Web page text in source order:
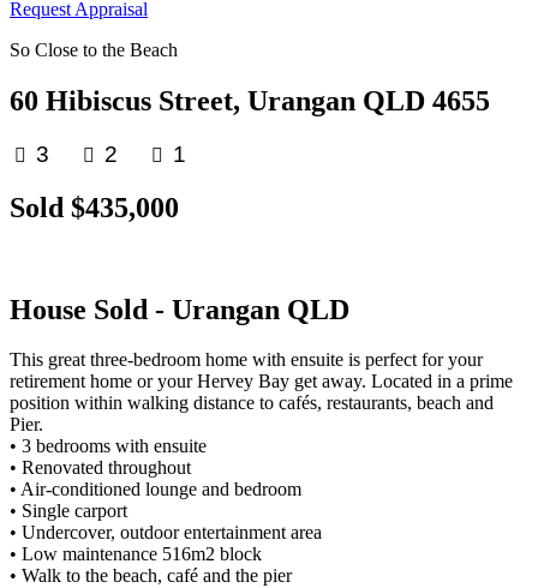
Request Appraisal
So Close to the Beach
60 Hibiscus Street, Urangan QLD 4655
3 2 1
Sold $435,000
House Sold - Urangan QLD
This great three-bedroom home with ensuite is perfect for your
retirement home or your Hervey Bay get away. Located in a prime
position within walking distance to cafés, restaurants, beach and
Pier.
• 3 bedrooms with ensuite
• Renovated throughout
• Air-conditioned lounge and bedroom
• Single carport
• Undercover, outdoor entertainment area
• Low maintenance 516m2 block
• Walk to the beach, café and the pier